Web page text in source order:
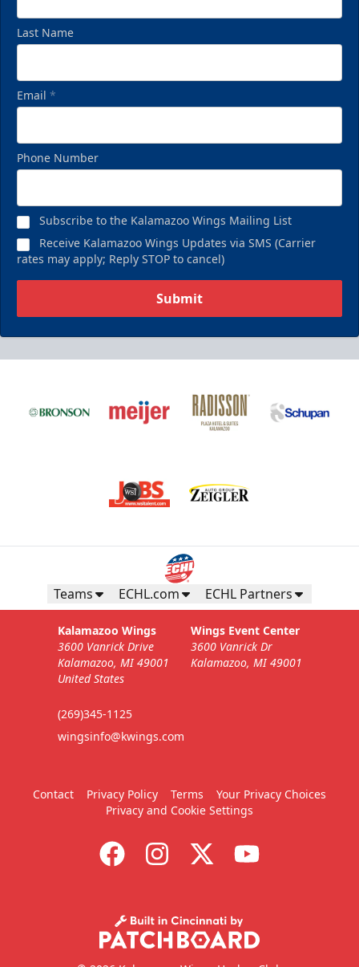
Last Name
Email *
Phone Number
Subscribe to the Kalamazoo Wings Mailing List
Receive Kalamazoo Wings Updates via SMS (Carrier
rates may apply; Reply STOP to cancel)
Submit
Teams ECHL.com ECHL Partners
Kalamazoo Wings
3600 Vanrick Drive
Kalamazoo, MI 49001
United States
(269)345-1125
wingsinfo@kwings.com
Wings Event Center
3600 Vanrick Dr
Kalamazoo, MI 49001
Contact Privacy Policy Terms
Your Privacy Choices
Privacy and Cookie Settings